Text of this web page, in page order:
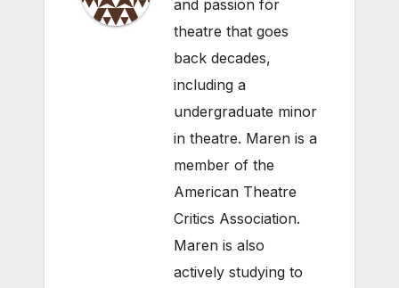
and passion for
theatre that goes
back decades,
including a
undergraduate minor
in theatre. Maren is a
member of the
American Theatre
Critics Association.
Maren is also
actively studying to